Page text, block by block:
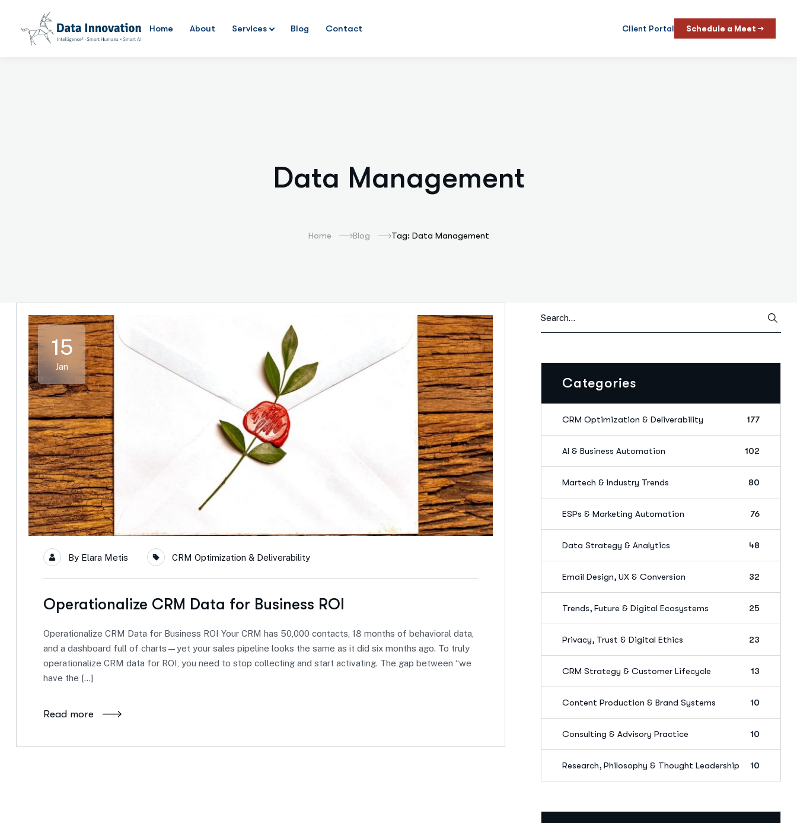
Data Management
Home About Services Blog Contact Client Portal Schedule a Meet →
Data Management
Home Blog Tag: Data Management
15
Jan
By Elara Metis CRM Optimization & Deliverability
Operationalize CRM Data for Business ROI
Operationalize CRM Data for Business ROI Your CRM has 50,000 contacts, 18 months of behavioral data,
and a dashboard full of charts—yet your sales pipeline looks the same as it did six months ago. To truly
operationalize CRM data for ROI, you need to stop collecting and start activating. The gap between “we
have the […]
Read more
Categories
CRM Optimization & Deliverability 177
AI & Business Automation 102
Martech & Industry Trends 80
ESPs & Marketing Automation 76
Data Strategy & Analytics 48
Email Design, UX & Conversion 32
Trends, Future & Digital Ecosystems 25
Privacy, Trust & Digital Ethics 23
CRM Strategy & Customer Lifecycle 13
Content Production & Brand Systems 10
Consulting & Advisory Practice 10
Research, Philosophy & Thought Leadership 10